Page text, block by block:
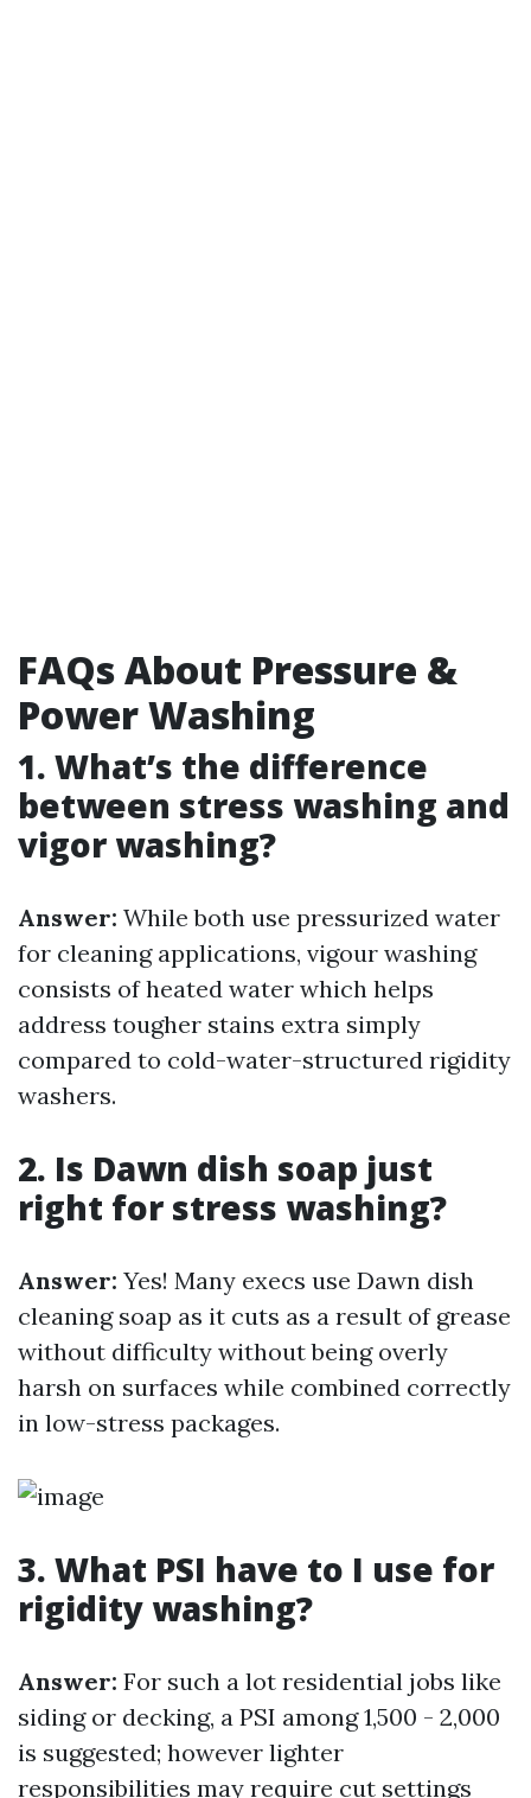
FAQs About Pressure &
Power Washing
1. What’s the difference
between stress washing and
vigor washing?
Answer: While both use pressurized water
for cleaning applications, vigour washing
consists of heated water which helps
address tougher stains extra simply
compared to cold-water-structured rigidity
washers.
2. Is Dawn dish soap just
right for stress washing?
Answer: Yes! Many execs use Dawn dish
cleaning soap as it cuts as a result of grease
without difficulty without being overly
harsh on surfaces while combined correctly
in low-stress packages.
3. What PSI have to I use for
rigidity washing?
Answer: For such a lot residential jobs like
siding or decking, a PSI among 1,500 - 2,000
is suggested; however lighter
responsibilities may require cut settings